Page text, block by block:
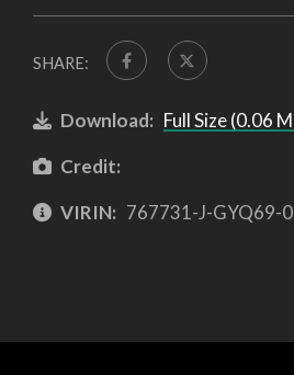
SHARE:
Download: Full Size (0.06
Credit:
VIRIN: 767731-J-GYQ69-